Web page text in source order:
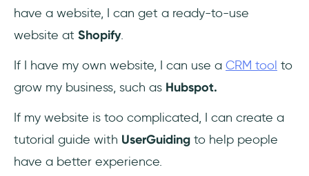
Microsoft
6 SaaS Growth Trends to follow in 2024
#1 - Investing in Proper Onboarding
#2 - Developing a White-Label SaaS
have a website, I can get a ready-to-use
website at Shopify.
If I have my own website, I can use a CRM tool to
grow my business, such as Hubspot.
If my website is too complicated, I can create a
tutorial guide with UserGuiding to help people
have a better experience.